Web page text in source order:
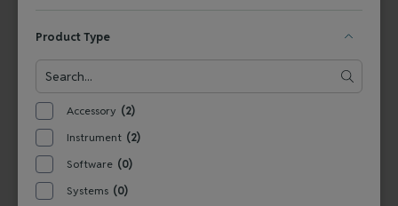
Product Type
Accessory (2)
Instrument (2)
Software (0)
Systems (0)
UNITED STATES
Ott
22400 Davis Drive
Sterling, VA 20164
United States
Tel:+1 800-949-3766